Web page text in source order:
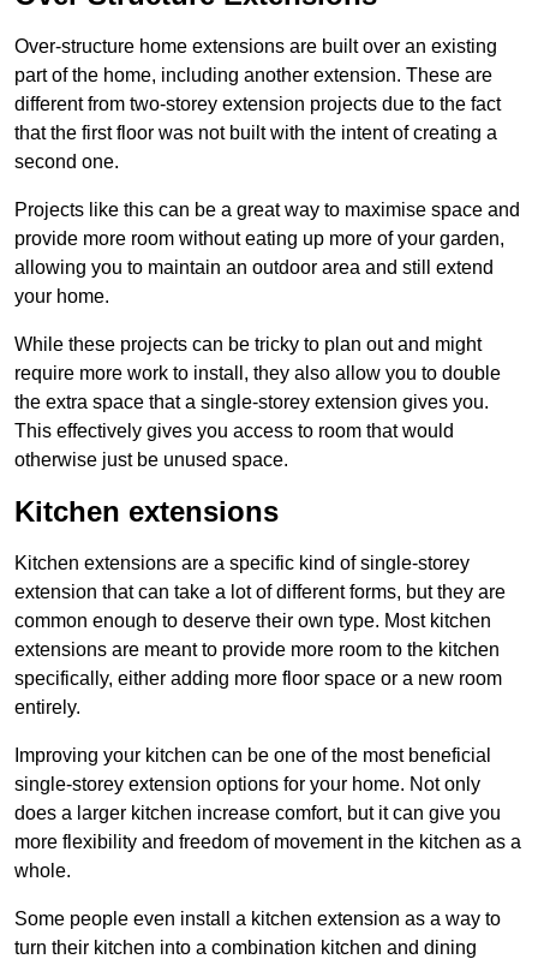
Over-structure home extensions are built over an existing
part of the home, including another extension. These are
different from two-storey extension projects due to the fact
that the first floor was not built with the intent of creating a
second one.
Projects like this can be a great way to maximise space and
provide more room without eating up more of your garden,
allowing you to maintain an outdoor area and still extend
your home.
While these projects can be tricky to plan out and might
require more work to install, they also allow you to double
the extra space that a single-storey extension gives you.
This effectively gives you access to room that would
otherwise just be unused space.
Kitchen extensions
Kitchen extensions are a specific kind of single-storey
extension that can take a lot of different forms, but they are
common enough to deserve their own type. Most kitchen
extensions are meant to provide more room to the kitchen
specifically, either adding more floor space or a new room
entirely.
Improving your kitchen can be one of the most beneficial
single-storey extension options for your home. Not only
does a larger kitchen increase comfort, but it can give you
more flexibility and freedom of movement in the kitchen as a
whole.
Some people even install a kitchen extension as a way to
turn their kitchen into a combination kitchen and dining